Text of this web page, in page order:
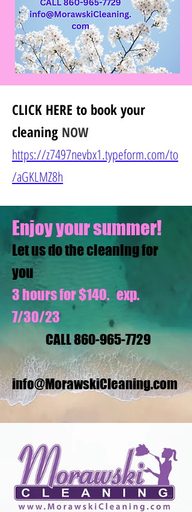
CLICK HERE to book your
cleaning NOW
https://z7497nevbx1.typeform.com/to
/aGKLMZ8h
Enjoy your summer!
Let us do the cleaning for
you
3 hours for $140. exp.
7/30/23
CALL860-965-7729
info@MorawskiCleaning.com